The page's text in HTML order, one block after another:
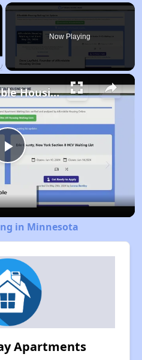
Now Playing
Play
Video
Finding Affordable Housing in Minnesota
in Minnesota
Apartments